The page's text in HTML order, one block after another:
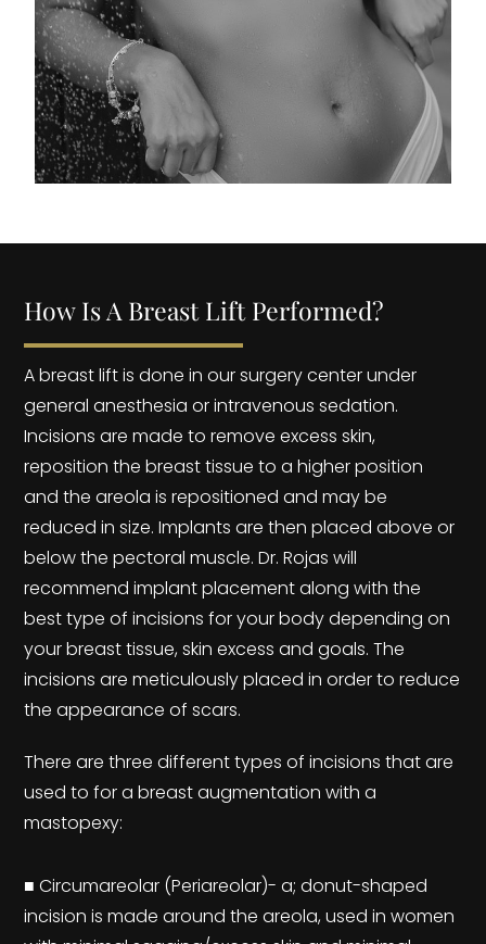
How Is A Breast Lift Performed?
A breast lift is done in our surgery center under
general anesthesia or intravenous sedation.
Incisions are made to remove excess skin,
reposition the breast tissue to a higher position
and the areola is repositioned and may be
reduced in size. Implants are then placed above or
below the pectoral muscle. Dr. Rojas will
recommend implant placement along with the
best type of incisions for your body depending on
your breast tissue, skin excess and goals. The
incisions are meticulously placed in order to reduce
the appearance of scars.
There are three different types of incisions that are
used to for a breast augmentation with a
mastopexy:
■ Circumareolar (Periareolar)- a; donut-shaped
incision is made around the areola, used in women